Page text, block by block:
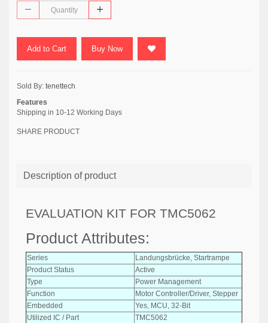
Add to Cart Buy Now
Sold By: tenettech
Features
Shipping in 10-12 Working Days
SHARE PRODUCT
Description of product
EVALUATION KIT FOR TMC5062
Product Attributes:
Series
Landungsbrücke, Startrampe
Product Status
Active
Type
Power Management
Function
Motor Controller/Driver, Stepper
Embedded
Yes, MCU, 32-Bit
Utilized IC / Part
TMC5062